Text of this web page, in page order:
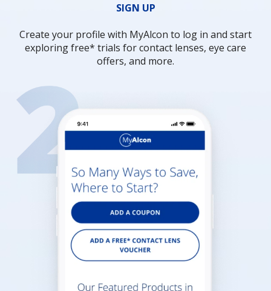
SIGN UP
Create your profile with MyAlcon to log in and start
exploring free* trials for contact lenses, eye care
offers, and more.